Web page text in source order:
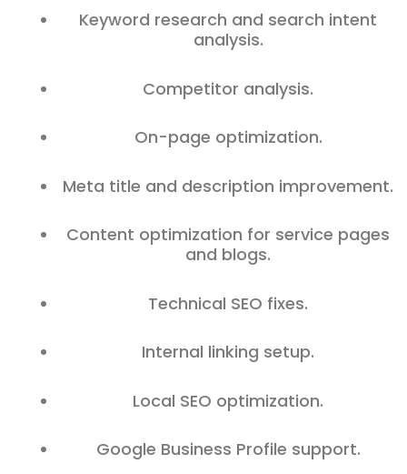
Keyword research and search intent
analysis.
Competitor analysis.
On-page optimization.
Meta title and description improvement.
Content optimization for service pages
and blogs.
Technical SEO fixes.
Internal linking setup.
Local SEO optimization.
Google Business Profile support.